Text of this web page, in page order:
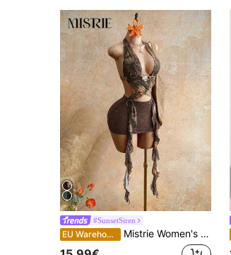
#SunsetSiren
EU Warehouse Mistrie Women's Backless Halter Mini Dress For Beach Vacation Ruffle Dress Summer Outfit For Women Summer Dress Festival Outfits Vacation Outfits For Women